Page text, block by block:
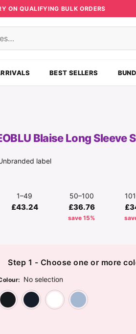
ON QUALIFYING BULK ORDERS
BEST SELLERS
Blaise Long Sleeve
label
1–49
£43.24
50–100
£36.76
save 15%
Step 1 - Choose one or more
: No selection
Deep BlackNight Blue